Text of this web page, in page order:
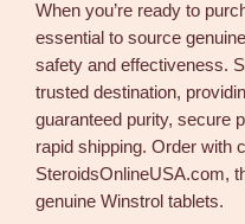
1
0
m
g
1
0
0
p
When you’re ready to
essential to source
safety and effectiveness.
trusted destination,
guaranteed purity, secure
rapid shipping. Order with
SteroidsOnlineUSA.com,
genuine Winstrol tablets.